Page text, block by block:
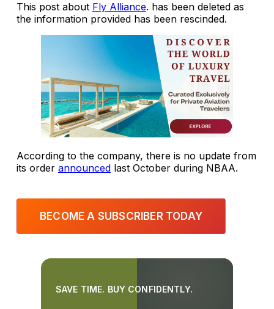
This post about Fly Alliance. has been deleted as
the information provided has been rescinded.
According to the company, there is no update from
its order announced last October during NBAA.
BECOME A SUBSCRIBER TODAY
SAVE TIME. BUY CONFIDENTLY.